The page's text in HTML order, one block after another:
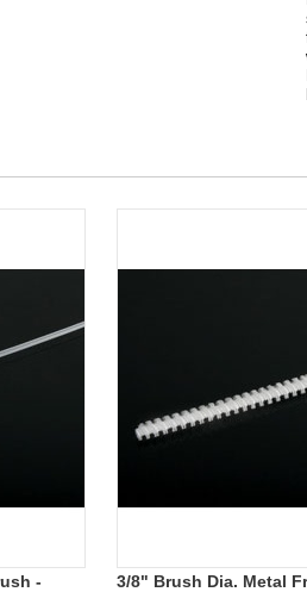
-
3/8" Brush Dia. Metal